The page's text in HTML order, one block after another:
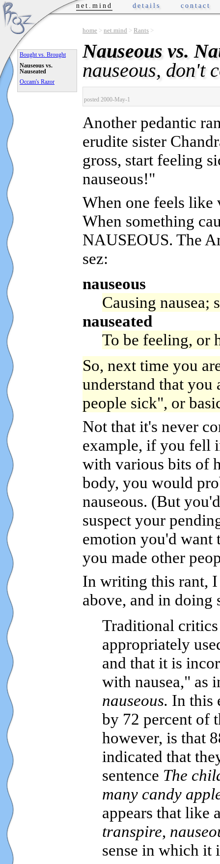
home > net.mind > Rants >
Nauseous vs.
nauseous, don't
posted 2000-May-1
Another pedantic
erudite sister
gross, start feeling
nauseous!"
When one feels
When something
NAUSEOUS. The
sez:
nauseous
Causing nausea;
nauseated
To be feeling, or
So, next time you
understand that
people sick", or
Not that it's never
example, if you fell
with various bits of
body, you would
nauseous. (But
suspect your
emotion you'd want
you made other
In writing this rant,
above, and in doing
Traditional
appropriately
and that it is
with nausea," as
nauseous. In this
by 72 percent of
however, is that
indicated that
sentence The
many candy
appears that like
transpire,
sense in which it
net.mind details contact
Bought vs. Brought
Nauseous vs.
Nauseated
Occam's Razor